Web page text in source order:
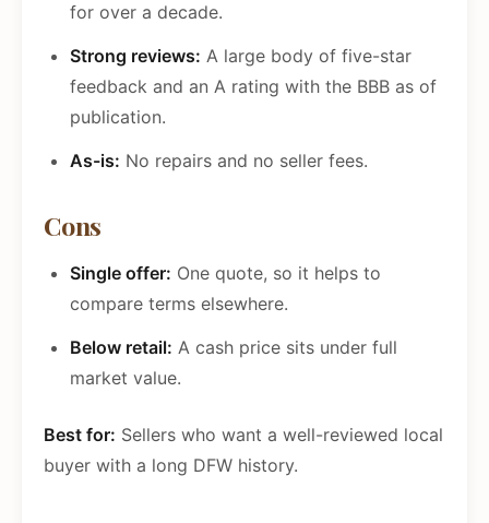
for over a decade.
Strong reviews: A large body of five-star
feedback and an A rating with the BBB as of
publication.
As-is: No repairs and no seller fees.
Cons
Single offer: One quote, so it helps to
compare terms elsewhere.
Below retail: A cash price sits under full
market value.
Best for: Sellers who want a well-reviewed local
buyer with a long DFW history.